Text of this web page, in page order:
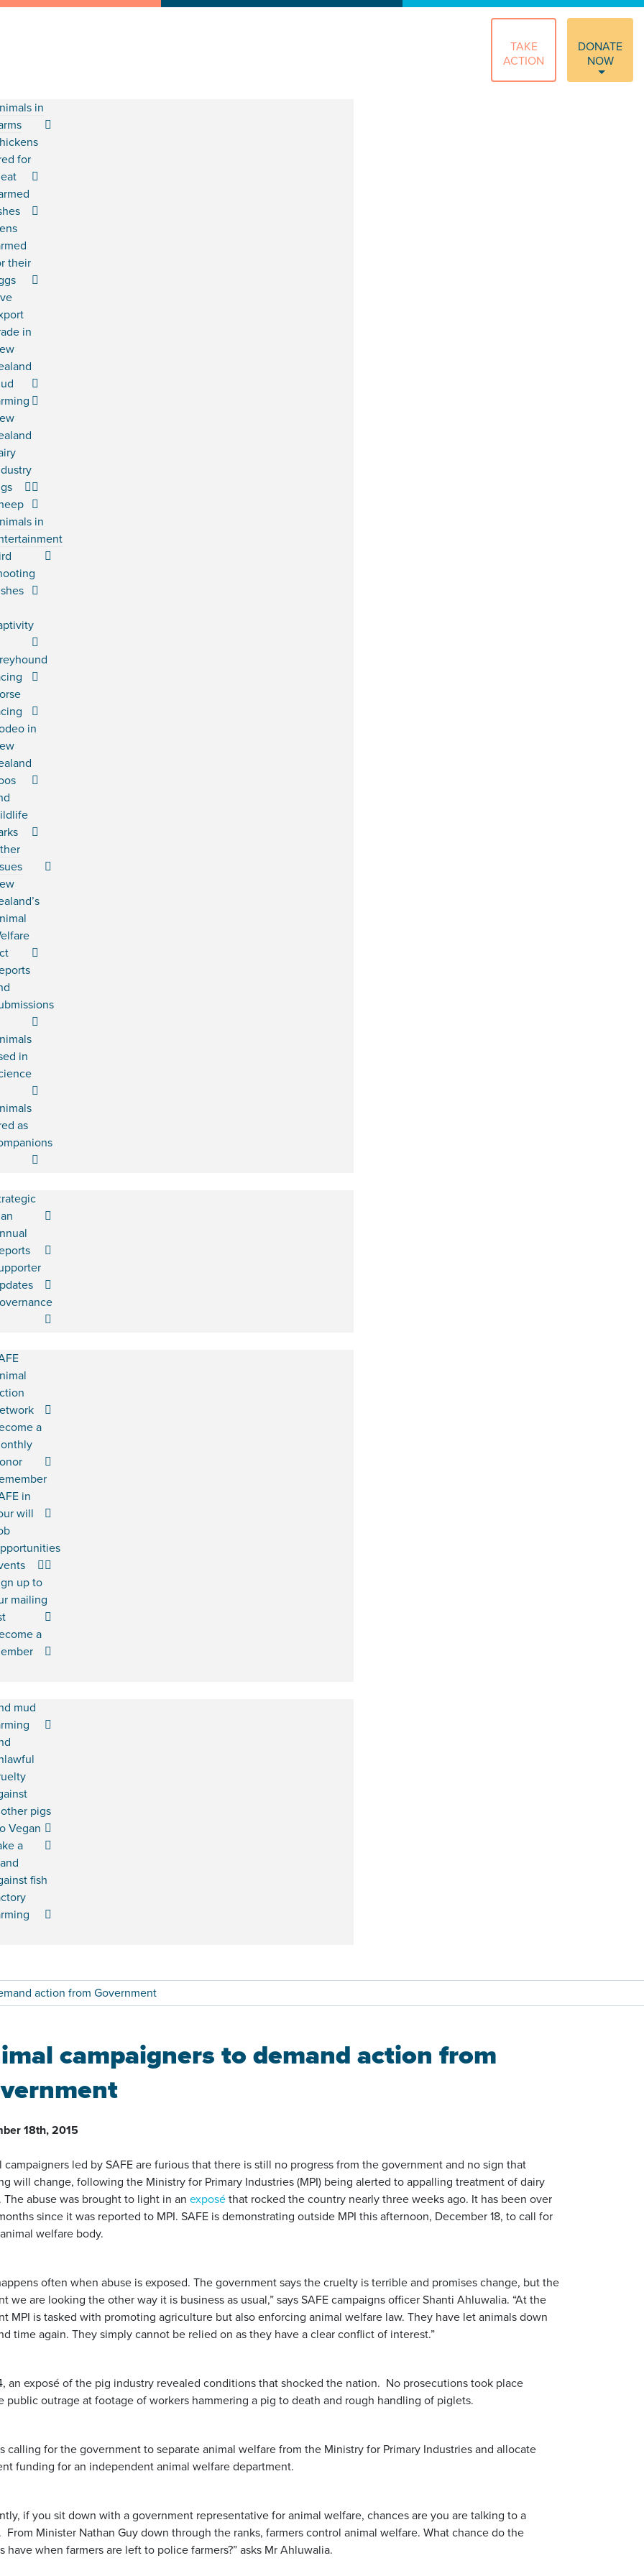
in
for
their
in
in
in
in
as
a
in
will
up to
mailing
a
mud
pigs
Vegan
a
fish
TAKE
ACTION
DONATE
NOW
action from Government
campaigners to demand action from
18th, 2015
campaigners led by SAFE are furious that there is still no progress from the government and no sign that
will change, following the Ministry for Primary Industries (MPI) being alerted to appalling treatment of dairy
The abuse was brought to light in an exposé that rocked the country nearly three weeks ago. It has been over
since it was reported to MPI. SAFE is demonstrating outside MPI this afternoon, December 18, to call for
welfare body.
often when abuse is exposed. The government says the cruelty is terrible and promises change, but the
we are looking the other way it is business as usual,” says SAFE campaigns officer Shanti Ahluwalia. “At the
MPI is tasked with promoting agriculture but also enforcing animal welfare law. They have let animals down
time again. They simply cannot be relied on as they have a clear conflict of interest.”
an exposé of the pig industry revealed conditions that shocked the nation. No prosecutions took place
public outrage at footage of workers hammering a pig to death and rough handling of piglets.
calling for the government to separate animal welfare from the Ministry for Primary Industries and allocate
funding for an independent animal welfare department.
if you sit down with a government representative for animal welfare, chances are you are talking to a
From Minister Nathan Guy down through the ranks, farmers control animal welfare. What chance do the
have when farmers are left to police farmers?” asks Mr Ahluwalia.